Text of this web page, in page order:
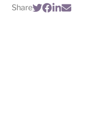
Share